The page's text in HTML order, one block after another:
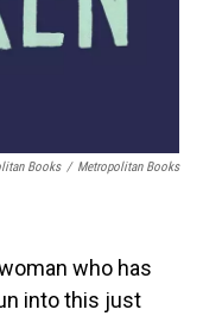
Books / Metropolitan Books
who has
into this just